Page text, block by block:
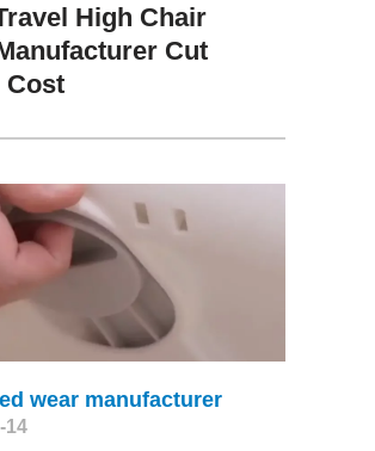
High Chair
Cut
Cost
wear manufacturer
14